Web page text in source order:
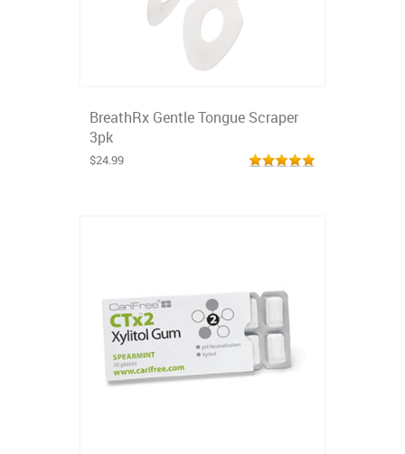
BreathRx Gentle Tongue Scraper
3pk
$24.99